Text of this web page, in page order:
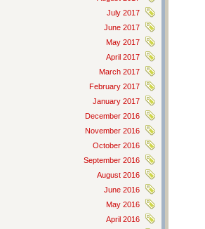
July 2017
June 2017
May 2017
April 2017
March 2017
February 2017
January 2017
December 2016
November 2016
October 2016
September 2016
August 2016
June 2016
May 2016
April 2016